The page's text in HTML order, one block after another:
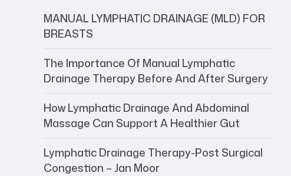
MANUAL LYMPHATIC DRAINAGE (MLD) FOR
BREASTS
The Importance Of Manual Lymphatic
Drainage Therapy Before And After Surgery
How Lymphatic Drainage And Abdominal
Massage Can Support A Healthier Gut
Lymphatic Drainage Therapy-Post Surgical
Congestion – Jan Moor